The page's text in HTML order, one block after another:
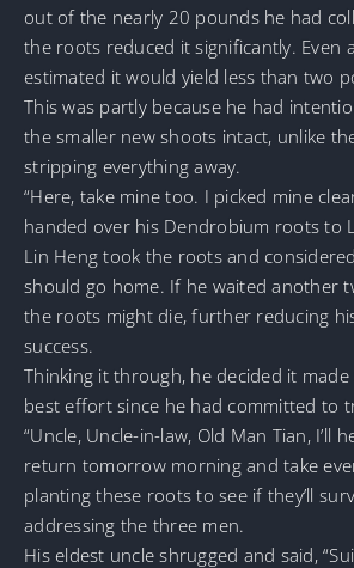
out of the nearly 20 pounds he had
the roots reduced it significantly. Even
estimated it would yield less than two
This was partly because he had
the smaller new shoots intact, unlike
stripping everything away.
“Here, take mine too. I picked mine
handed over his Dendrobium roots to
Lin Heng took the roots and
should go home. If he waited another
the roots might die, further reducing
success.
Thinking it through, he decided it
best effort since he had committed to
“Uncle, Uncle-in-law, Old Man Tian, I’ll
return tomorrow morning and take
planting these roots to see if they’ll
addressing the three men.
His eldest uncle shrugged and said,